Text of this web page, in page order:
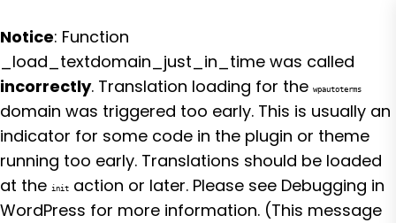
Notice: Function
_load_textdomain_just_in_time was called
incorrectly. Translation loading for the wpautoterms
domain was triggered too early. This is usually an
indicator for some code in the plugin or theme
running too early. Translations should be loaded
at the init action or later. Please see Debugging in
WordPress for more information. (This message